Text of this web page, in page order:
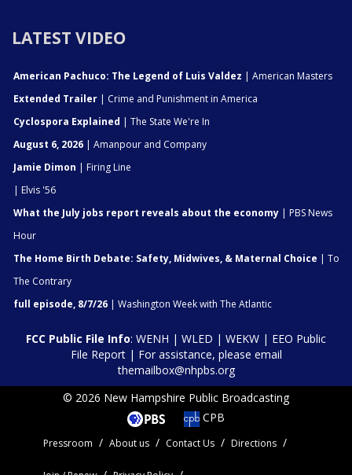
LATEST VIDEO
American Pachuco: The Legend of Luis Valdez | American Masters
Extended Trailer | Crime and Punishment in America
Cyclospora Explained | The State We're In
August 6, 2026 | Amanpour and Company
Jamie Dimon | Firing Line
| Elvis '56
What the July jobs report reveals about the economy | PBS News
Hour
The Home Birth Debate: Safety, Midwives, & Maternal Choice | To
The Contrary
full episode, 8/7/26 | Washington Week with The Atlantic
FCC Public File Info: WENH | WLED | WEKW | EEO Public
File Report| For assistance, please email
themailbox@nhpbs.org
© 2026 New Hampshire Public Broadcasting
CPB
Pressroom About us Contact Us Directions